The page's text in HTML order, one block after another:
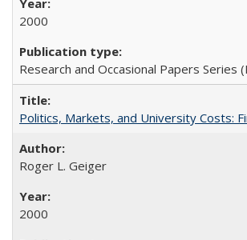
2000
Research and Occasional Papers Series
Politics, Markets, and University Costs:
Roger L. Geiger
2000